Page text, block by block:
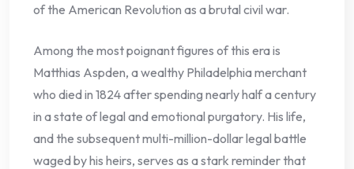
of the American Revolution as a brutal civil war.
Among the most poignant figures of this era is
Matthias Aspden, a wealthy Philadelphia merchant
who died in 1824 after spending nearly half a century
in a state of legal and emotional purgatory. His life,
and the subsequent multi-million-dollar legal battle
waged by his heirs, serves as a stark reminder that